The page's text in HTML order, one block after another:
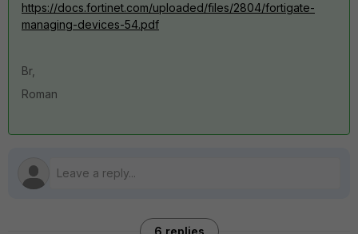
https://docs.fortinet.com/uploaded/files/2804/fortigate-
managing-devices-54.pdf
Br,
Roman
6 replies